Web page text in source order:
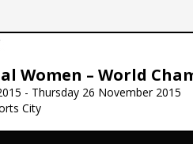
Women – World
- Thursday 26 November 2015
City